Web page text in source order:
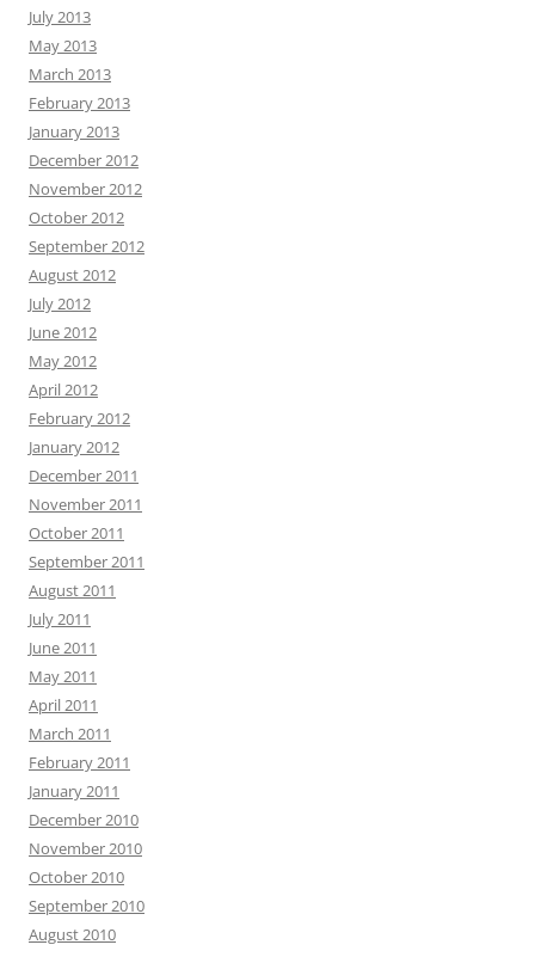
July 2013
May 2013
March 2013
February 2013
January 2013
December 2012
November 2012
October 2012
September 2012
August 2012
July 2012
June 2012
May 2012
April 2012
February 2012
January 2012
December 2011
November 2011
October 2011
September 2011
August 2011
July 2011
June 2011
May 2011
April 2011
March 2011
February 2011
January 2011
December 2010
November 2010
October 2010
September 2010
August 2010